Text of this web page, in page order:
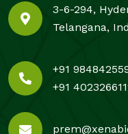
3-6-294,
Telangana,
+91
+91